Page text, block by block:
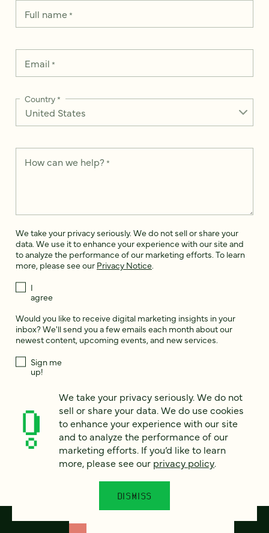
Full name*
Email *
Country*
How can we help? *
We take your privacy seriously. We do not sell or share your
data. We use it to enhance your experience with our site and
to analyze the performance of our marketing efforts. To learn
more, please see our Privacy Notice.
I
agree
Would you like to receive digital marketing insights in your
inbox? We'll send you a few emails each month about our
newest content, upcoming events, and new services.
Sign me
up!
This site is protected by reCAPTCHA and the GooglePrivacy Policyand
Terms of Service apply.
We take your privacy seriously. We do not
sell or share your data. We do use cookies
to enhance your experience with our site
and to analyze the performance of our
marketing efforts. If you’d like to learn
more, please see our privacy policy.
DISMISS